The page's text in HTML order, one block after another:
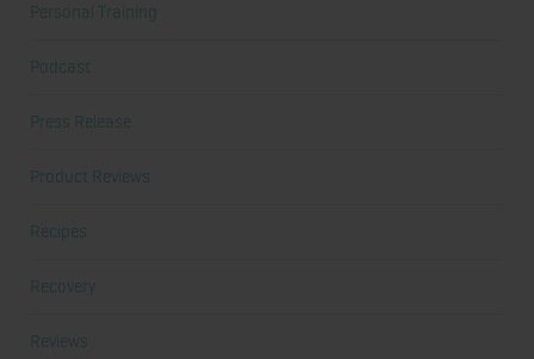
Personal Training
Podcast
Press Release
Product Reviews
Recipes
Recovery
Reviews